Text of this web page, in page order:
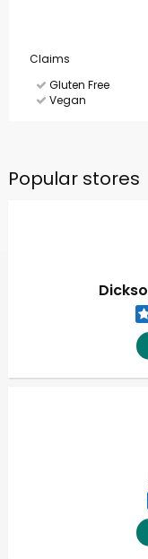
Claims
Gluten Free
Vegan
Popular stores